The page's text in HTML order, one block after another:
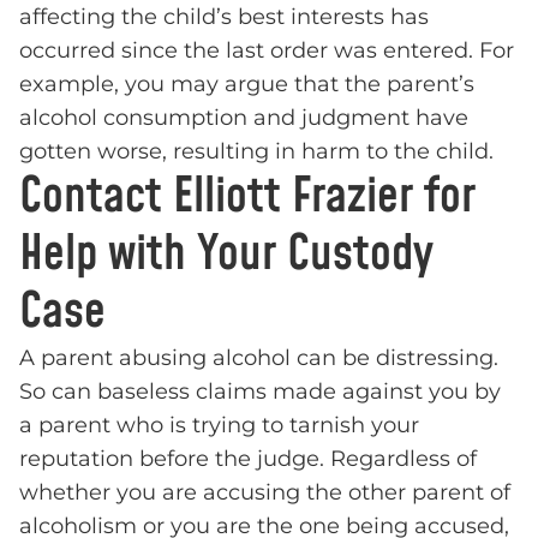
affecting the child’s best interests has
occurred since the last order was entered. For
example, you may argue that the parent’s
alcohol consumption and judgment have
gotten worse, resulting in harm to the child.
Contact Elliott Frazier for
Help with Your Custody
Case
A parent abusing alcohol can be distressing.
So can baseless claims made against you by
a parent who is trying to tarnish your
reputation before the judge. Regardless of
whether you are accusing the other parent of
alcoholism or you are the one being accused,